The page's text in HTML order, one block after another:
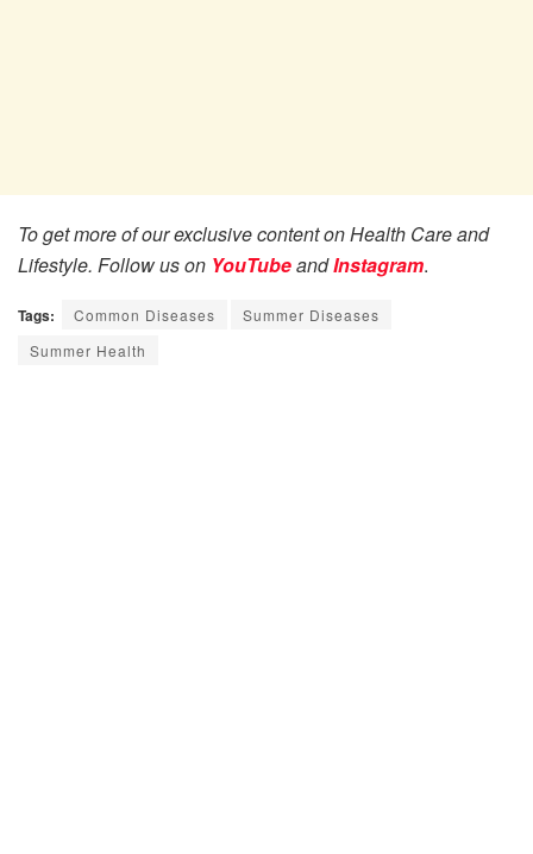
To get more of our exclusive content on Health Care and
Lifestyle. Follow us on YouTubeandInstagram.
Tags: Common Diseases
Summer Diseases
Summer Health